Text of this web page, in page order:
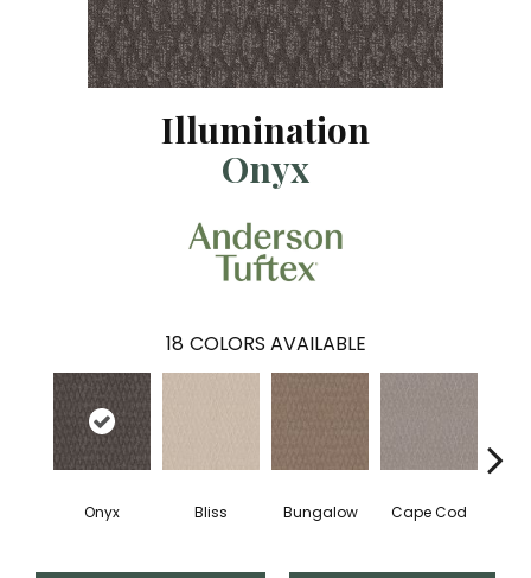
Illumination
Onyx
18 COLORS AVAILABLE
Onyx Bliss Bungalow Cape Cod